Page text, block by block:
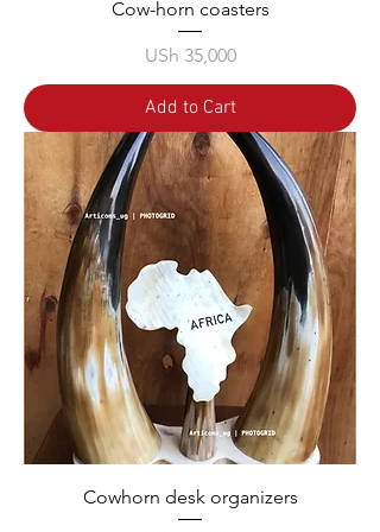
Cow-horn coasters
Price
USh 35,000
Add to Cart
Cowhorn desk organizers